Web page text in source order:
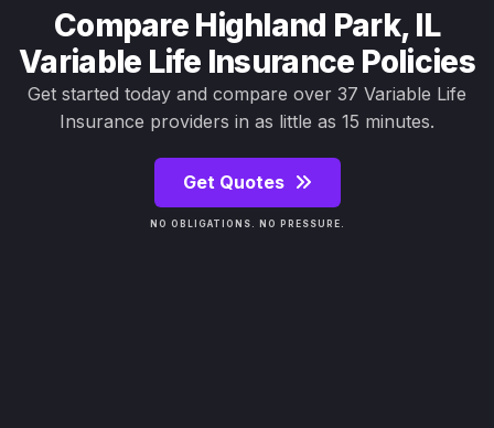
Compare Highland Park, IL
Variable Life Insurance Policies
Get started today and compare over 37 Variable Life
Insurance providers in as little as 15 minutes.
Get Quotes
NO OBLIGATIONS. NO PRESSURE.